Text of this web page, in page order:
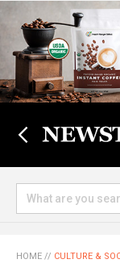
HOME // CULTURE &